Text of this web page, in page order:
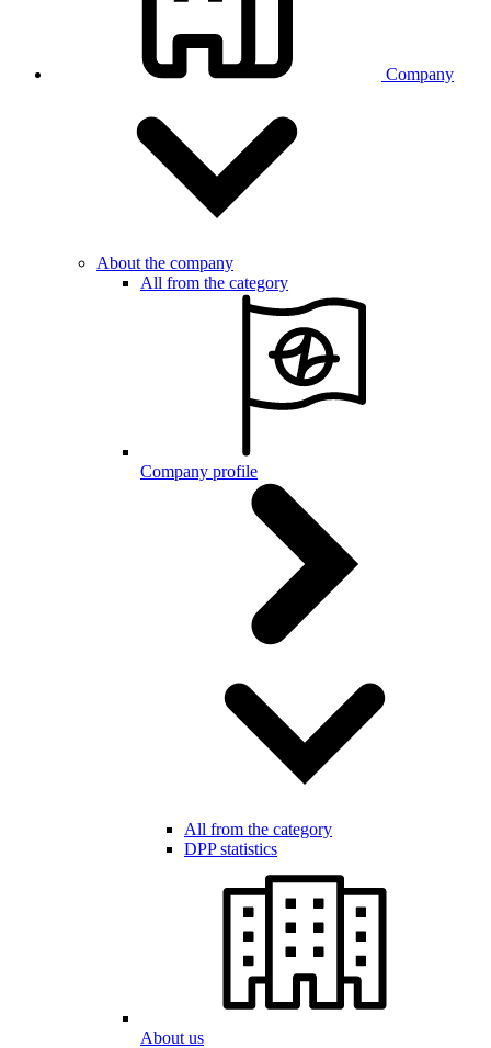
Company
About the company
All from the category
Company profile
All from the category
DPP statistics
About us